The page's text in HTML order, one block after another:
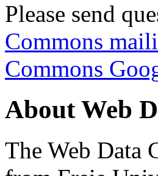
Please send
Commons
Commons
About Web
The Web Data